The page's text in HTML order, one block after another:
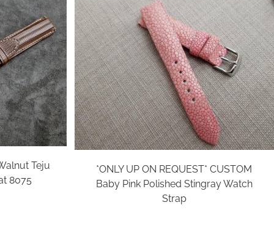
Teju
8075
*ONLY UP ON REQUEST* CUSTOM
Baby Pink Polished Stingray Watch
Strap